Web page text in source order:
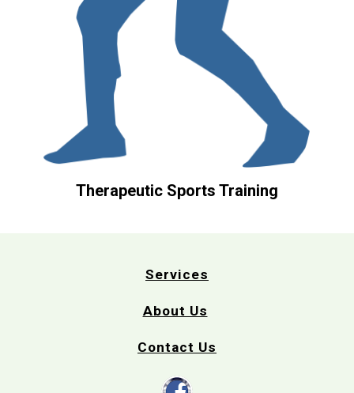
Therapeutic Sports Training
Services
About Us
Contact Us